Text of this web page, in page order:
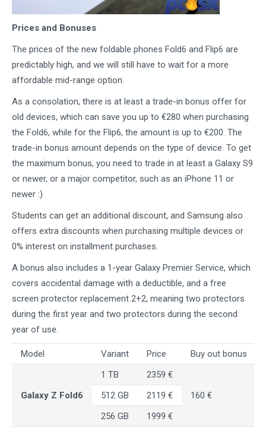
Prices and Bonuses
The prices of the new foldable phones Fold6 and Flip6 are
predictably high, and we will still have to wait for a more
affordable mid-range option.
As a consolation, there is at least a trade-in bonus offer for
old devices, which can save you up to €280 when purchasing
the Fold6, while for the Flip6, the amount is up to €200. The
trade-in bonus amount depends on the type of device. To get
the maximum bonus, you need to trade in at least a Galaxy S9
or newer, or a major competitor, such as an iPhone 11 or
newer :)
Students can get an additional discount, and Samsung also
offers extra discounts when purchasing multiple devices or
0% interest on installment purchases.
A bonus also includes a 1-year Galaxy Premier Service, which
covers accidental damage with a deductible, and a free
screen protector replacement 2+2, meaning two protectors
during the first year and two protectors during the second
year of use.
Model Variant Price Buy out bonus
Galaxy Z Fold6
1 TB
2359 €
160 €
512 GB
2119 €
256 GB
1999 €